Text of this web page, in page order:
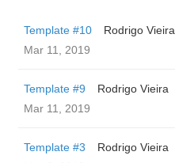
Template #10
Rodrigo Vieira
Mar 11, 2019
Template #9
Rodrigo Vieira
Mar 11, 2019
Template #3
Rodrigo Vieira